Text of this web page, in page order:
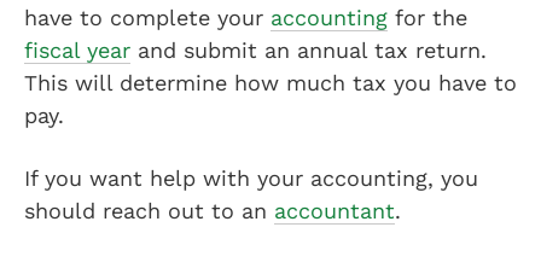
have to complete your accounting for the
fiscal year and submit an annual tax return.
This will determine how much tax you have to
pay.
If you want help with your accounting, you
should reach out to an accountant.